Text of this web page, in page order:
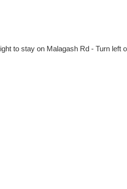
to stay on Malagash Rd - Turn left